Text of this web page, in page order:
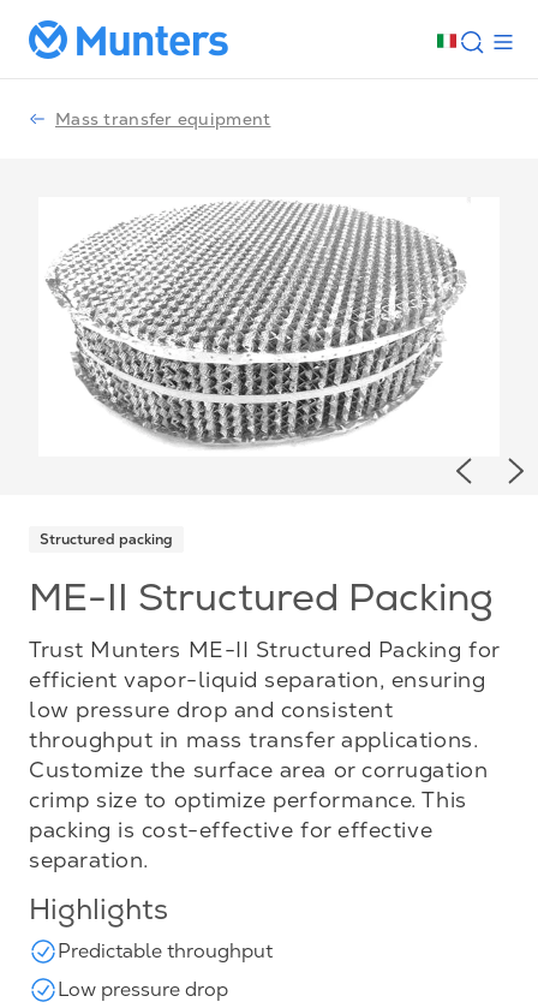
Mass transfer equipment
Structured packing
ME-II Structured Packing
Trust Munters ME-II Structured Packing for
efficient vapor-liquid separation, ensuring
low pressure drop and consistent
throughput in mass transfer applications.
Customize the surface area or corrugation
crimp size to optimize performance. This
packing is cost-effective for effective
separation.
Highlights
Predictable throughput
Low pressure drop